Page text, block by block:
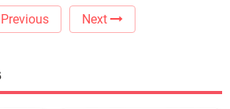
Next